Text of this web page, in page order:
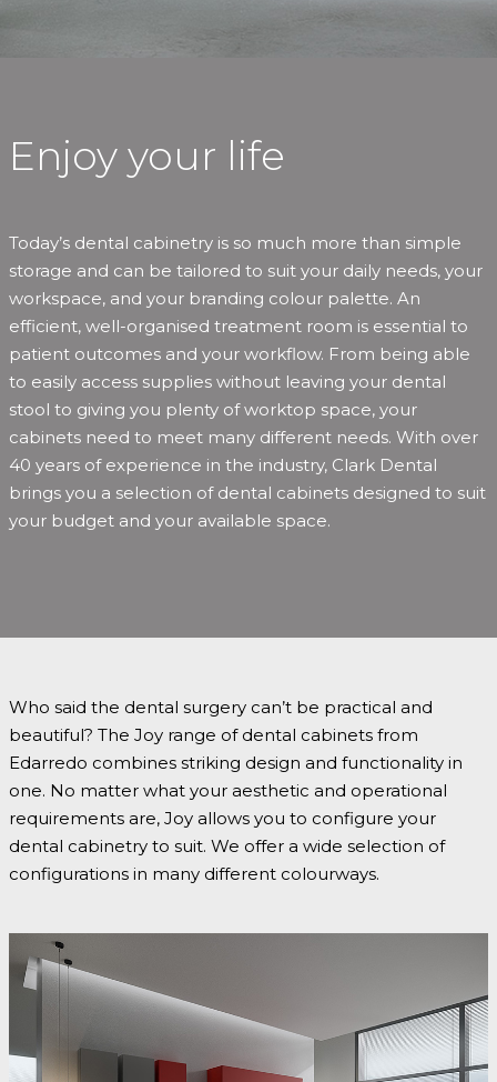
Enjoy your life
Today’s dental cabinetry is so much more than simple
storage and can be tailored to suit your daily needs, your
workspace, and your branding colour palette. An
efficient, well-organised treatment room is essential to
patient outcomes and your workflow. From being able
to easily access supplies without leaving your dental
stool to giving you plenty of worktop space, your
cabinets need to meet many different needs. With over
40 years of experience in the industry, Clark Dental
brings you a selection of dental cabinets designed to suit
your budget and your available space.
Who said the dental surgery can’t be practical and
beautiful? The Joy range of dental cabinets from
Edarredo combines striking design and functionality in
one. No matter what your aesthetic and operational
requirements are, Joy allows you to configure your
dental cabinetry to suit. We offer a wide selection of
configurations in many different colourways.